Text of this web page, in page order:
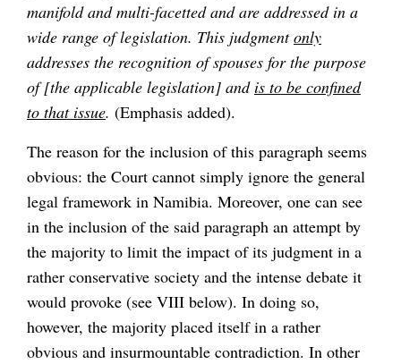
manifold and multi-facetted and are addressed in a
wide range of legislation. This judgmentonly
addresses the recognition of spouses for the purpose
of [the applicable legislation] and is to be confined
to that issue. (Emphasis added).
The reason for the inclusion of this paragraph seems
obvious: the Court cannot simply ignore the general
legal framework in Namibia. Moreover, one can see
in the inclusion of the said paragraph an attempt by
the majority to limit the impact of its judgment in a
rather conservative society and the intense debate it
would provoke (see VIII below). In doing so,
however, the majority placed itself in a rather
obvious and insurmountable contradiction. In other